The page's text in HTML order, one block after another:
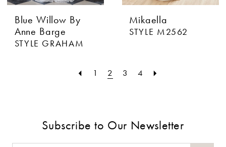
Blue Willow By
Anne Barge
STYLE GRAHAM
Mikaella
STYLE M2562
1 2 3 4
Subscribe to Our Newsletter